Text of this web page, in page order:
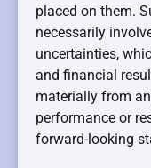
placed on them.
necessarily
uncertainties,
and financial
materially from
performance or
forward-looking